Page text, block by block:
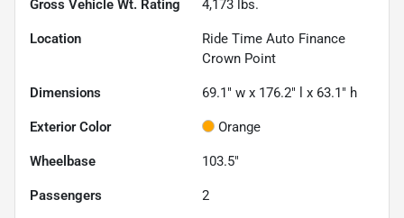
Gross Vehicle Wt. Rating 4,173 lbs.
Location
Ride Time Auto Finance
Crown Point
Dimensions 69.1" w x 176.2" l x 63.1" h
Exterior Color Orange
Wheelbase 103.5"
Passengers 2